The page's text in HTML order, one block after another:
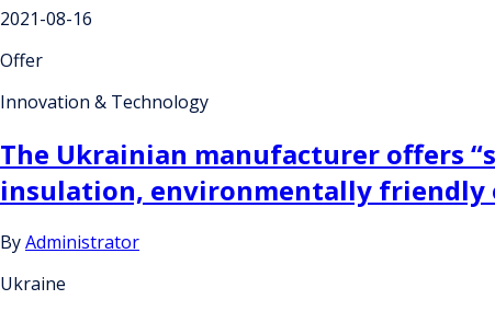
2021-08-16
Offer
Innovation & Technology
The Ukrainian manufacturer offers
insulation, environmentally friendly
ByAdministrator
Ukraine